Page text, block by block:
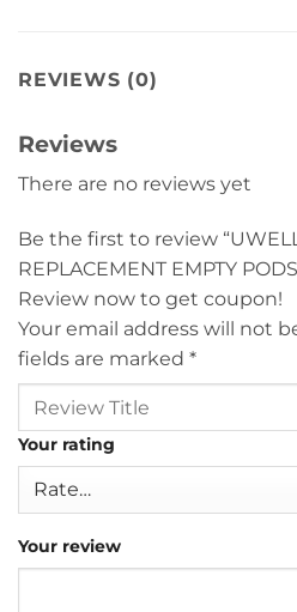
REVIEWS (0)
Reviews
There are no reviews yet
Be the first to review
REPLACEMENT EMPTY
Review now to get coupon!
Your email address will not
fields are marked *
Your rating
Your review